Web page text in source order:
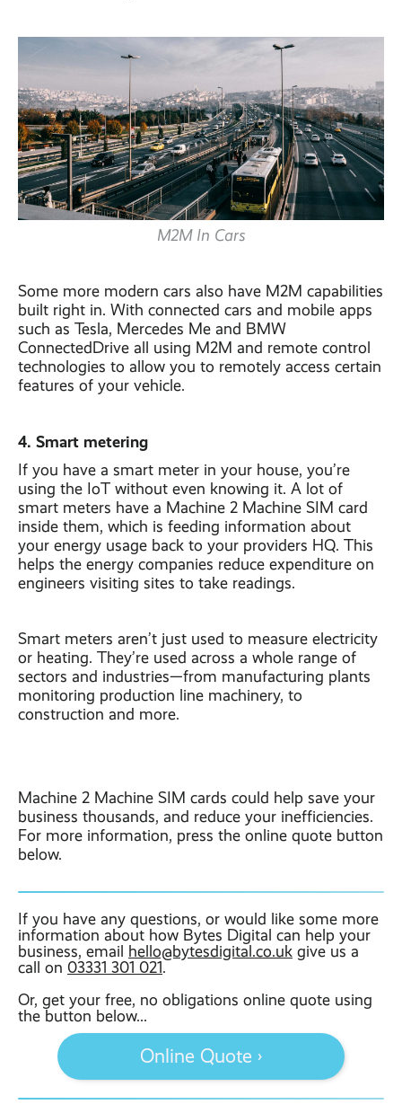
M2M In Cars
Some more modern cars also have M2M capabilities
built right in. With connected cars and mobile apps
such as Tesla, Mercedes Me and BMW
ConnectedDrive all using M2M and remote control
technologies to allow you to remotely access certain
features of your vehicle.
4. Smart metering
If you have a smart meter in your house, you’re
using the IoT without even knowing it. A lot of
smart meters have a Machine 2 Machine SIM card
inside them, which is feeding information about
your energy usage back to your providers HQ. This
helps the energy companies reduce expenditure on
engineers visiting sites to take readings.
Smart meters aren’t just used to measure electricity
or heating. They’re used across a whole range of
sectors and industries—from manufacturing plants
monitoring production line machinery, to
construction and more.
Machine 2 Machine SIM cards could help save your
business thousands, and reduce your inefficiencies.
For more information, press the online quote button
below.
If you have any questions, or would like some more
information about how Bytes Digital can help your
business, email hello@bytesdigital.co.uk give us a
call on 03331 301 021.
Or, get your free, no obligations online quote using
the button below...
Online Quote ›